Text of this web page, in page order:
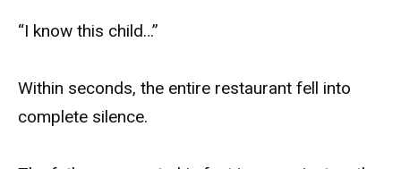
“I know this child…”
Within seconds, the entire restaurant fell into
complete silence.